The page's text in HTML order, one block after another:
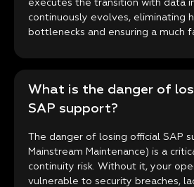
executes the transition with data
continuously evolves, eliminating
bottlenecks and ensuring a much
What is the danger of
SAP support?
The danger of losing official SAP
Mainstream Maintenance) is a
continuity risk. Without it, your
vulnerable to security breaches,